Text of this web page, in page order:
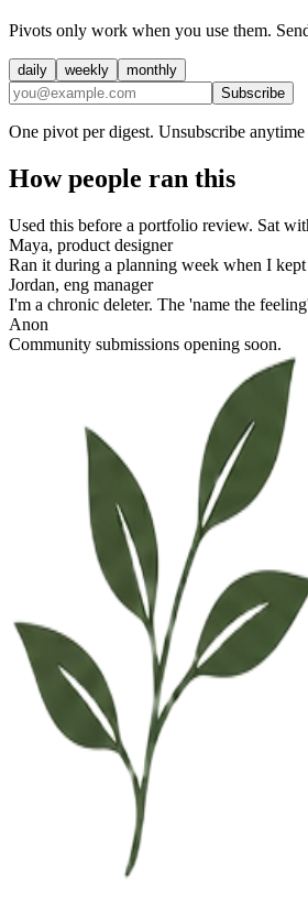
Pivots only work when you use them.
daily weekly
monthly
Subscribe
One pivot per digest. Unsubscribe
How people ran this
Used this before a portfolio review. Sat
Maya, product designer
Ran it during a planning week when I
Jordan, eng manager
I'm a chronic deleter. The 'name the
Anon
Community submissions opening soon.